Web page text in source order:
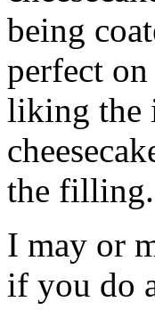
being
perfect
liking the
the filling.
I may or
if you do